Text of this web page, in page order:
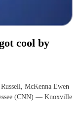
cool by
McKenna Ewen
(CNN) — Knoxville